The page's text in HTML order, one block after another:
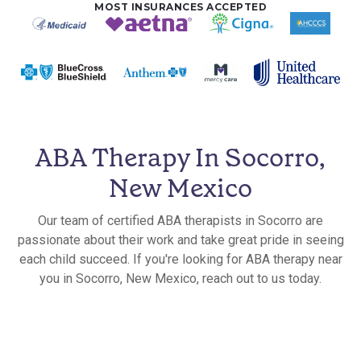
MOST INSURANCES ACCEPTED
ABA Therapy In Socorro,
New Mexico
Our team of certified ABA therapists in Socorro are
passionate about their work and take great pride in seeing
each child succeed. If you're looking for ABA therapy near
you in Socorro, New Mexico, reach out to us today.